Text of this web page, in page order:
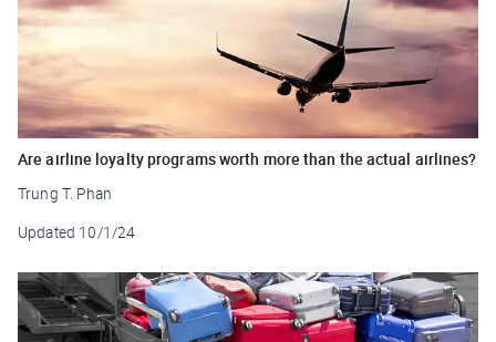
Are airline loyalty programs worth more than the actual airlines?
Trung T. Phan
Updated 10/1/24